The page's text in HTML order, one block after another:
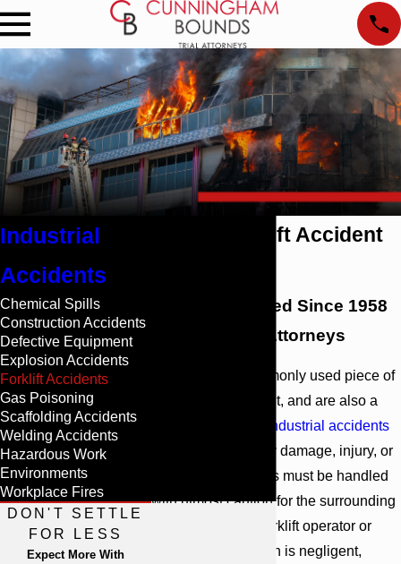
Mobile Forklift Accident
Billions Obtained Since 1958
by Top-Rated Attorneys
Forklifts are a commonly used piece of
industrial equipment, and are also a
industrial accidents
resulting in property damage, injury, or
even death. Forklifts must be handled
with utmost caution for the surrounding
workers. When a forklift operator or
maintenance person is negligent,
Industrial
Accidents
Chemical Spills
Construction Accidents
Defective Equipment
Explosion Accidents
Forklift Accidents
Gas Poisoning
Scaffolding Accidents
Welding Accidents
Hazardous Work
Environments
Workplace Fires
DON'T SETTLE
FOR LESS
Expect More With